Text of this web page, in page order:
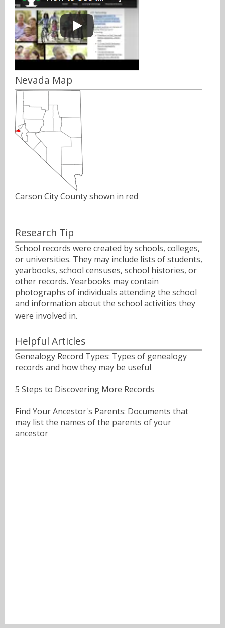
Nevada Map
Carson City County shown in red
Research Tip
School records were created by schools, colleges,
or universities. They may include lists of students,
yearbooks, school censuses, school histories, or
other records. Yearbooks may contain
photographs of individuals attending the school
and information about the school activities they
were involved in.ﾠ
Helpful Articles
Genealogy Record Types: Types of genealogy
records and how they may be useful
5 Steps to Discovering More Records
Find Your Ancestor's Parents: Documents that
may list the names of the parents of your
ancestor